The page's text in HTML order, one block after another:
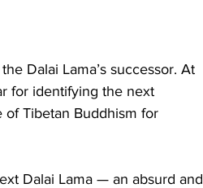
Dalai Lama’s successor. At
for identifying the next
Tibetan Buddhism for
Dalai Lama — an absurd and